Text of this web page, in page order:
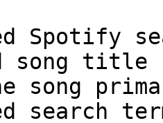
Spotify